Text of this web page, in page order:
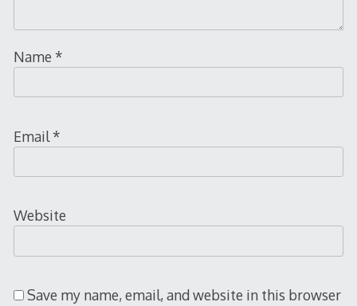
Name *
Email*
Website
Save my name, email, and website in this browser